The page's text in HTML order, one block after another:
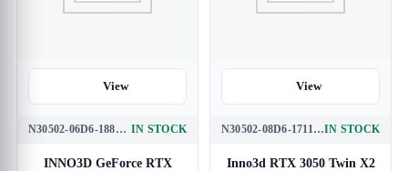
View
N30502-06D6-1880VA60 IN STOCK
INNO3D GeForce RTX
View
N30502-08D6-1711VA41IN STOCK
Inno3d RTX 3050 Twin X2